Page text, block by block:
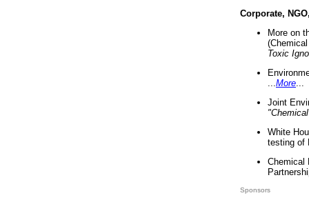
Corporate,
More on
Toxic
More
Joint
White
testing of
Chemical
Sponsors